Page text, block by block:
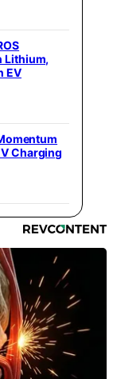
Lithium,
EV
Charging